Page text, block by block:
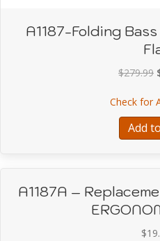
A1187-Folding
$279.99
Check for
Add
A1187A –
$